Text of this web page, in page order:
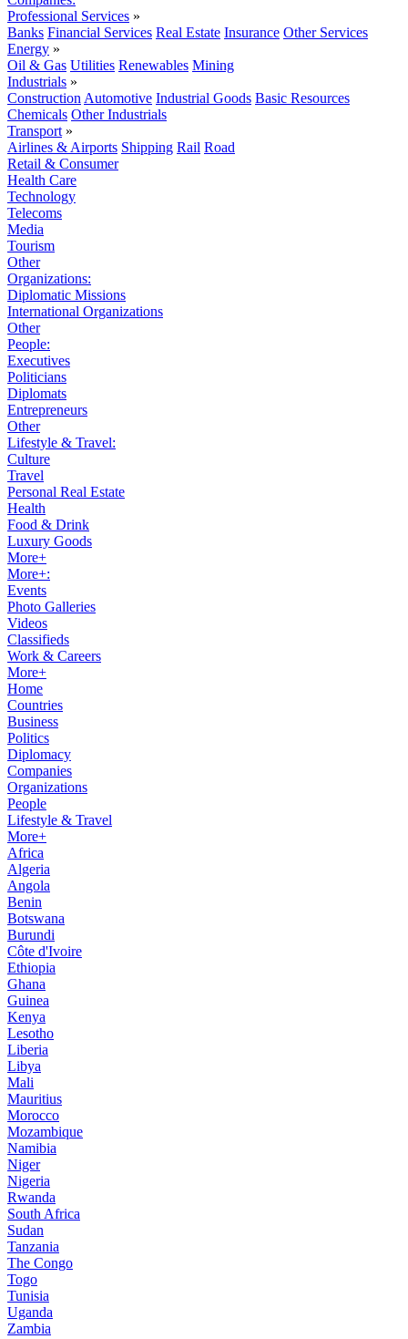
Professional Services »
Banks Financial Services Real Estate Insurance Other Services
Energy »
Oil & Gas Utilities Renewables Mining
Industrials »
Construction Automotive Industrial Goods Basic Resources
Chemicals Other Industrials
Transport »
Airlines & Airports Shipping Rail Road
Retail & Consumer
Health Care
Technology
Telecoms
Media
Tourism
Other
Organizations:
Diplomatic Missions
International Organizations
Other
People:
Executives
Politicians
Diplomats
Entrepreneurs
Other
Lifestyle & Travel:
Culture
Travel
Personal Real Estate
Health
Food & Drink
Luxury Goods
More+
More+:
Events
Photo Galleries
Videos
Classifieds
Work & Careers
More+
Home
Countries
Business
Politics
Diplomacy
Companies
Organizations
People
Lifestyle & Travel
More+
Africa
Algeria
Angola
Benin
Botswana
Burundi
Côte d'Ivoire
Ethiopia
Ghana
Guinea
Kenya
Lesotho
Liberia
Libya
Mali
Mauritius
Morocco
Mozambique
Namibia
Niger
Nigeria
Rwanda
South Africa
Sudan
Tanzania
The Congo
Togo
Tunisia
Uganda
Zambia